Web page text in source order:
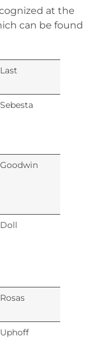
at the
can be found
Last
Sebesta
Goodwin
Doll
Rosas
Uphoff